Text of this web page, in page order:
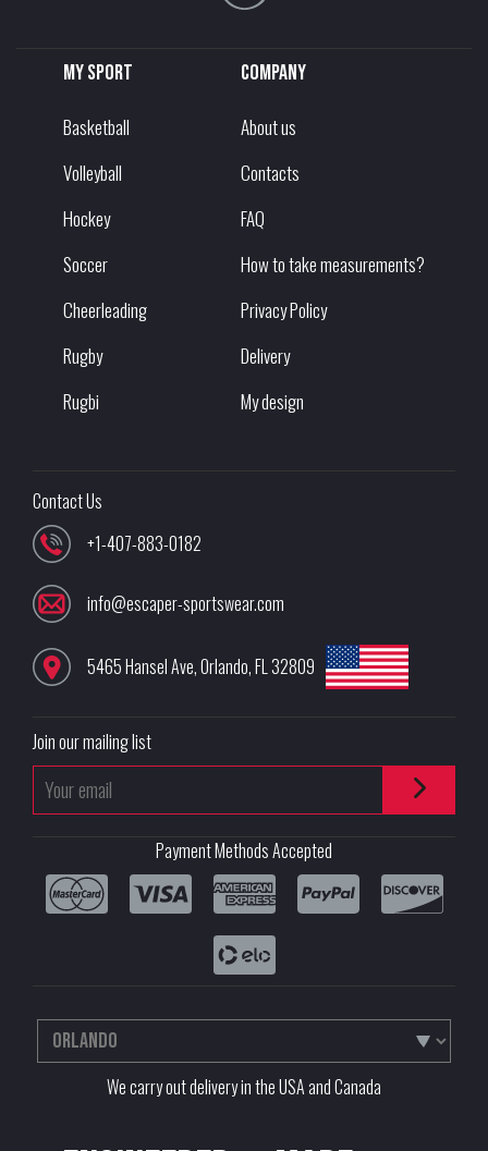
My sport
Basketball
Volleyball
Hockey
Soccer
Cheerleading
Rugby
Rugbi
Company
About us
Contacts
FAQ
How to take measurements?
Privacy Policy
Delivery
My design
Contact Us
+1-407-883-0182
info@escaper-sportswear.com
5465 Hansel Ave,Orlando,FL32809
Join our mailing list
Payment Methods Accepted
We carry out delivery in the USA and Canada